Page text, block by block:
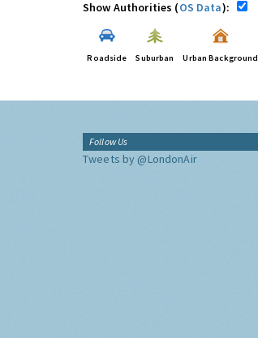
Show Authorities (OS Data):
Roadside Suburban Urban Background
Follow Us
Tweets by @LondonAir